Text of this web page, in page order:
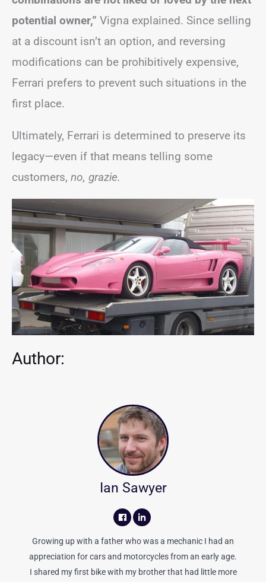
potential owner,” Vigna explained. Since selling
at a discount isn’t an option, and reversing
modifications can be prohibitively expensive,
Ferrari prefers to prevent such situations in the
first place.
Ultimately, Ferrari is determined to preserve its
legacy—even if that means telling some
customers, no, grazie.
Author:
Ian Sawyer
Growing up with a father who was a mechanic I had an
appreciation for cars and motorcycles from an early age.
I shared my first bike with my brother that had little more